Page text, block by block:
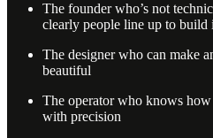
The founder who’s not
clearly people line up to build
The designer who can make
beautiful
The operator who knows
with precision